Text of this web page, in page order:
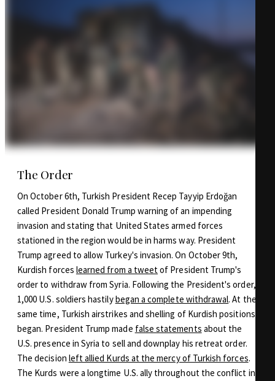
The Order
On October 6th, Turkish President Recep Tayyip Erdoğan
called President Donald Trump warning of an impending
invasion and stating that United States armed forces
stationed in the region would be in harms way. President
Trump agreed to allow Turkey's invasion. On October 9th,
Kurdish forces learned from a tweetof President Trump's
order to withdraw from Syria. Following the President's order,
1,000 U.S. soldiers hastilybegan a complete withdrawal. At the
same time, Turkish airstrikes and shelling of Kurdish positions
began. President Trump made false statements about the
U.S. presence in Syria to sell and downplay his retreat order.
The decision left allied Kurds at the mercy of Turkish forces.
The Kurds were a longtime U.S. ally throughout the conflict in